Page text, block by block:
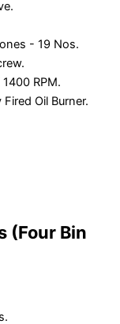
- 19 Nos.
RPM.
Oil Burner.
(Four Bin